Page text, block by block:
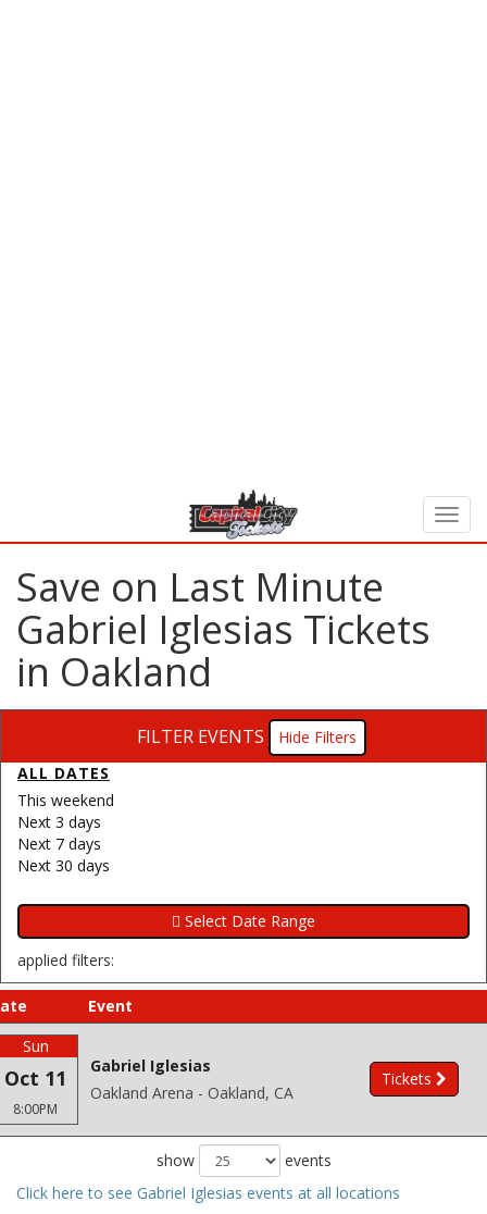
Save on Last Minute
Gabriel Iglesias Tickets
in Oakland
FILTER EVENTS
Filters
ALL DATES
This weekend
Next 3 days
Next 7 days
Next 30 days
applied filters:
Event
Sun
Oct 11
8:00PM
Gabriel Iglesias
Oakland Arena - Oakland, CA
Tickets
show
events
Click here to see Gabriel Iglesias events at all locations